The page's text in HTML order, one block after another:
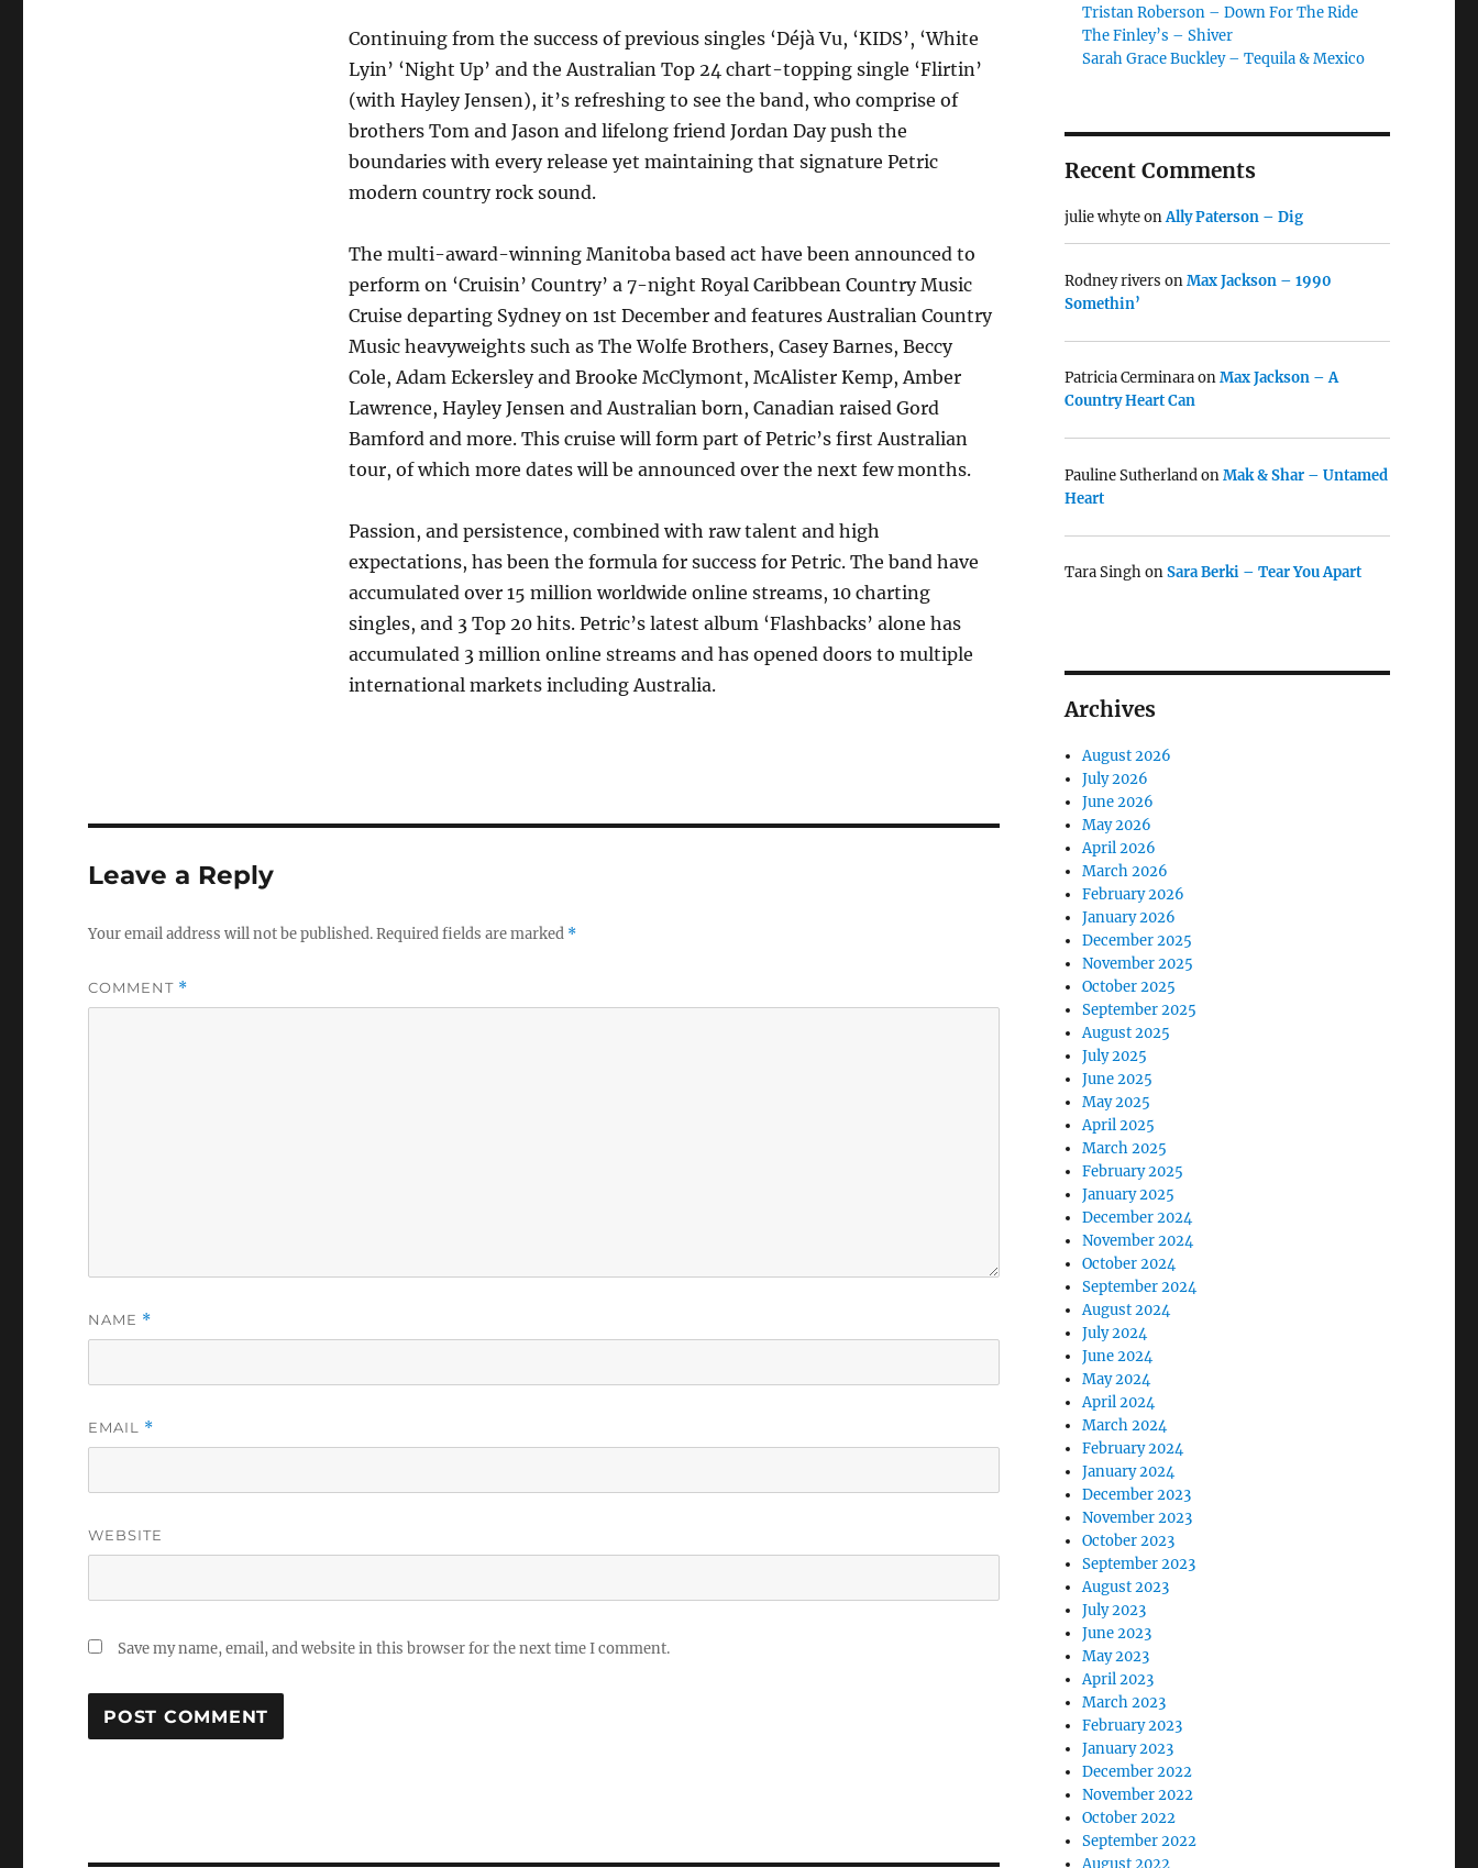
Continuing from the success of previous singles ‘Déjà Vu, ‘KIDS’, ‘White
Lyin’ ‘Night Up’ and the Australian Top 24 chart-topping single ‘Flirtin’
(with Hayley Jensen), it’s refreshing to see the band, who comprise of
brothers Tom and Jason and lifelong friend Jordan Day push the
boundaries with every release yet maintaining that signature Petric
modern country rock sound.
The multi-award-winning Manitoba based act have been announced to
perform on ‘Cruisin’ Country’ a 7-night Royal Caribbean Country Music
Cruise departing Sydney on 1st December and features Australian Country
Music heavyweights such as The Wolfe Brothers, Casey Barnes, Beccy
Cole, Adam Eckersley and Brooke McClymont, McAlister Kemp, Amber
Lawrence, Hayley Jensen and Australian born, Canadian raised Gord
Bamford and more. This cruise will form part of Petric’s first Australian
tour, of which more dates will be announced over the next few months.
Passion, and persistence, combined with raw talent and high
expectations, has been the formula for success for Petric. The band have
accumulated over 15 million worldwide online streams, 10 charting
singles, and 3 Top 20 hits. Petric’s latest album ‘Flashbacks’ alone has
accumulated 3 million online streams and has opened doors to multiple
international markets including Australia.
Leave a Reply
Your email address will not be published.Required fields are marked *
COMMENT *
NAME *
EMAIL *
WEBSITE
Save my name, email, and website in this browser for the next time I comment.
Tristan Roberson – Down For The Ride
The Finley’s – Shiver
Sarah Grace Buckley – Tequila & Mexico
Recent Comments
julie whyteonAlly Paterson – Dig
Rodney rivers onMax Jackson – 1990
Somethin’
Patricia CerminaraonMax Jackson – A
Country Heart Can
Pauline SutherlandonMak & Shar – Untamed
Heart
Tara SinghonSara Berki – Tear You Apart
Archives
August 2026
July 2026
June 2026
May 2026
April 2026
March 2026
February 2026
January 2026
December 2025
November 2025
October 2025
September 2025
August 2025
July 2025
June 2025
May 2025
April 2025
March 2025
February 2025
January 2025
December 2024
November 2024
October 2024
September 2024
August 2024
July 2024
June 2024
May 2024
April 2024
March 2024
February 2024
January 2024
December 2023
November 2023
October 2023
September 2023
August 2023
July 2023
June 2023
May 2023
April 2023
March 2023
February 2023
January 2023
December 2022
November 2022
October 2022
September 2022
August 2022